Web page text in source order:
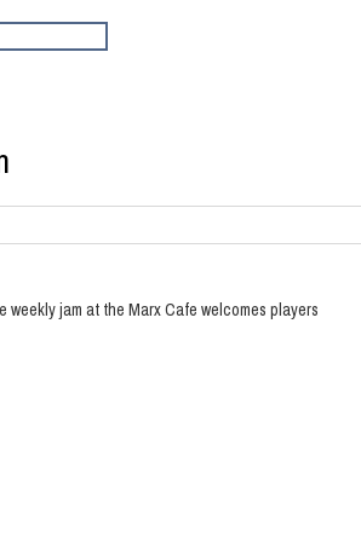
jam at the Marx Cafe welcomes players